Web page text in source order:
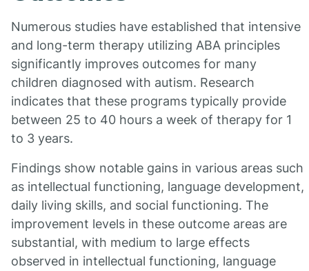
Numerous studies have established that intensive
and long-term therapy utilizing ABA principles
significantly improves outcomes for many
children diagnosed with autism. Research
indicates that these programs typically provide
between 25 to 40 hours a week of therapy for 1
to 3 years.
Findings show notable gains in various areas such
as intellectual functioning, language development,
daily living skills, and social functioning. The
improvement levels in these outcome areas are
substantial, with medium to large effects
observed in intellectual functioning, language